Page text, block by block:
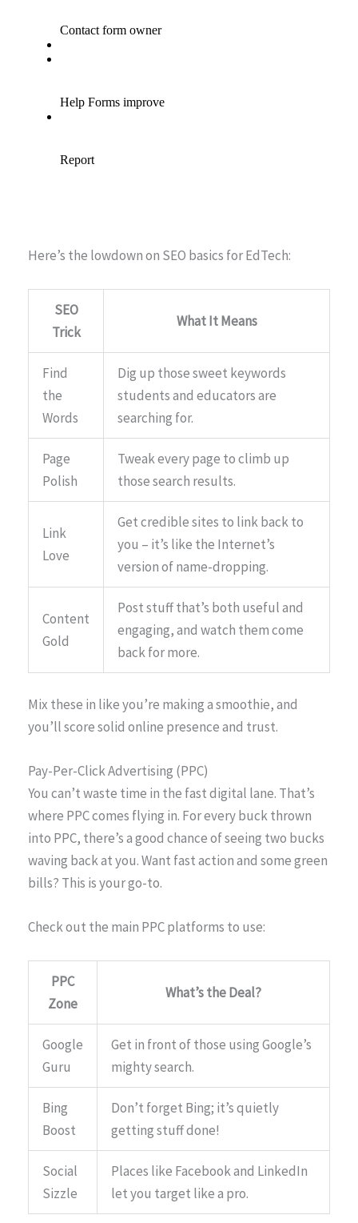
Here’s the lowdown on SEO basics for EdTech:
SEO
Trick
What It Means
Find
the
Words
Dig up those sweet keywords
students and educators are
searching for.
Page
Polish
Tweak every page to climb up
those search results.
Link
Love
Get credible sites to link back to
you – it’s like the Internet’s
version of name-dropping.
Content
Gold
Post stuff that’s both useful and
engaging, and watch them come
back for more.
Mix these in like you’re making a smoothie, and
you’ll score solid online presence and trust.
Pay-Per-Click Advertising (PPC)
You can’t waste time in the fast digital lane. That’s
where PPC comes flying in. For every buck thrown
into PPC, there’s a good chance of seeing two bucks
waving back at you. Want fast action and some green
bills? This is your go-to.
Check out the main PPC platforms to use:
PPC
Zone
What’s the Deal?
Google
Guru
Get in front of those using Google’s
mighty search.
Bing
Boost
Don’t forget Bing; it’s quietly
getting stuff done!
Social
Sizzle
Places like Facebook and LinkedIn
let you target like a pro.